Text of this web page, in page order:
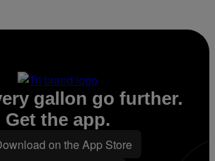
gallon go further.
Get the app.